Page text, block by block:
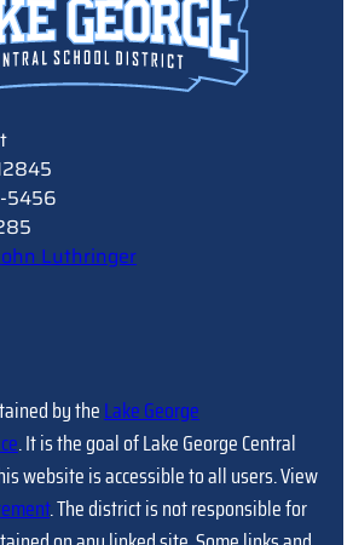
5456
Luthringer
by theLake George
. It is the goal of Lake George Central
website is accessible to all users. View
. The district is not responsible for